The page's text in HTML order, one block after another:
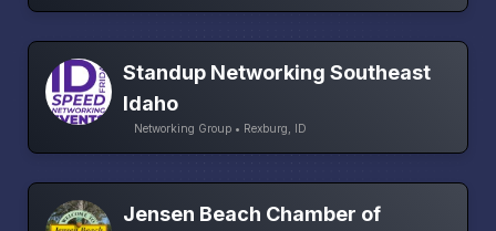
Standup Networking Southeast
Idaho
Networking Group • Rexburg, ID
Jensen Beach Chamber of